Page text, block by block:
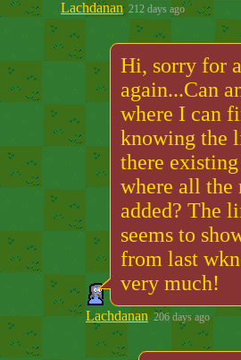
Lachdanan 212 days ago
Hi, sorry for
again...Can
where I can
knowing the
there
where all the
added? The
seems to
from last
very much!
Lachdanan 206 days ago